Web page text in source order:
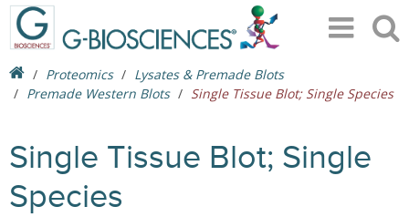
Proteomics
Lysates & Premade Blots
Premade Western Blots
Single Tissue Blot; Single Species
Single Tissue Blot; Single
Species